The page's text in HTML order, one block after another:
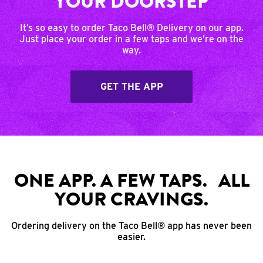
It’s so easy to order Taco Bell® Delivery on our app.
Just place your order in a few taps and we’re on the
way.
GET THE APP
ONE APP. A FEW TAPS. ALL
YOUR CRAVINGS.
Ordering delivery on the Taco Bell® app has never been
easier.